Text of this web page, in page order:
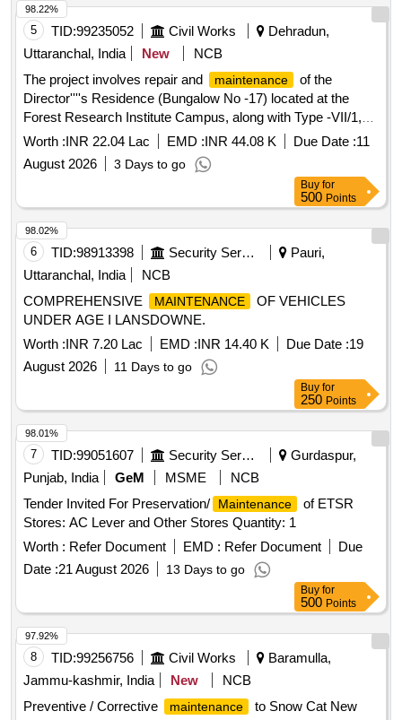
SHUTTERS, GLAZING AL DOOR, FILLING GAP-SILICON
SEALANT, SS304 FRIC WINDOW STAYS, PC ALUMINIUM
HANDLE
5 TID:99235052 Civil Works
Dehradun,
Uttaranchal, India
New
NCB
The project involves repair and
maintenance
of the
Director''''s Residence (Bungalow No -17) located at the
Forest Research Institute Campus, along with Type -VII/1,
Type-V/7, and Type-V/9 at IGNFA Lichibagh Colony. The
work includes various civil
maintenance
the proper functioning and aesthetic upkeep of the facilities.
Worth :INR 22.04 Lac EMD :INR 44.08 K Due Date :11
August 2026
3 Days to go
98.22%
Buy for
500 Points
6 TID:98913398 Security Services
Pauri,
Uttaranchal, India
NCB
COMPREHENSIVE
MAINTENANCE
OF VEHICLES
UNDER AGE I LANSDOWNE.
Worth :INR 7.20 Lac EMD :INR 14.40 K Due Date :19
August 2026
11 Days to go
98.02%
Buy for
250 Points
7 TID:99051607 Security Services
Gurdaspur,
Punjab, India
GeM MSME
NCB
Tender Invited For Preservation/
Maintenance
of ETSR
Stores: AC Lever and Other Stores Quantity: 1
Worth : Refer Document EMD : Refer Document
Due
Date :21 August 2026 13 Days to go
98.01%
Buy for
500 Points
8 TID:99256756 Civil Works
Baramulla,
Jammu-kashmir, India
New
NCB
Preventive / Corrective
maintenance
to Snow Cat New
97.92%